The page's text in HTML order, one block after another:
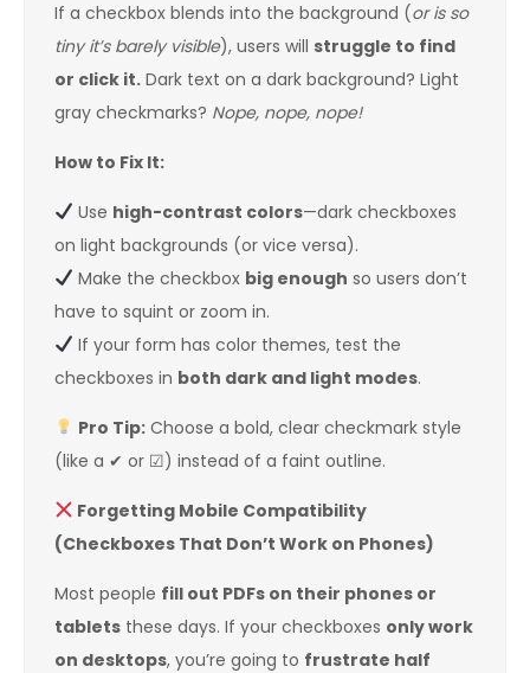
If a checkbox blends into the background (or is so
tiny it’s barely visible), users will struggle to find
or click it. Dark text on a dark background? Light
gray checkmarks? Nope, nope, nope!
How to Fix It:
Use high-contrast colors—dark checkboxes
on light backgrounds (or vice versa).
Make the checkbox big enough so users don’t
have to squint or zoom in.
If your form has color themes, test the
checkboxes in both dark and light modes.
Pro Tip:Choose a bold, clear checkmark style
(like a ✔ or ☑) instead of a faint outline.
Forgetting Mobile Compatibility
(Checkboxes That Don’t Work on Phones)
Most people fill out PDFs on their phones or
tablets these days. If your checkboxes only work
on desktops, you’re going to frustrate half